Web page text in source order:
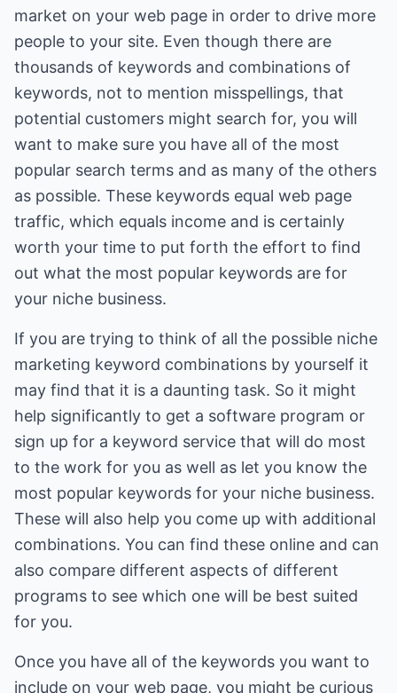
market on your web page in order to drive more
people to your site. Even though there are
thousands of keywords and combinations of
keywords, not to mention misspellings, that
potential customers might search for, you will
want to make sure you have all of the most
popular search terms and as many of the others
as possible. These keywords equal web page
traffic, which equals income and is certainly
worth your time to put forth the effort to find
out what the most popular keywords are for
your niche business.
If you are trying to think of all the possible niche
marketing keyword combinations by yourself it
may find that it is a daunting task. So it might
help significantly to get a software program or
sign up for a keyword service that will do most
to the work for you as well as let you know the
most popular keywords for your niche business.
These will also help you come up with additional
combinations. You can find these online and can
also compare different aspects of different
programs to see which one will be best suited
for you.
Once you have all of the keywords you want to
include on your web page, you might be curious